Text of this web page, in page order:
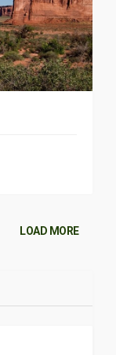
LOAD MORE